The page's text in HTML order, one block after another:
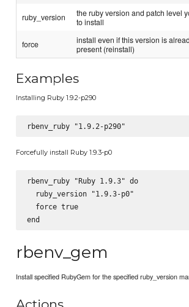
ruby_version
the ruby version and patch level
to install
force
install even if this version is
present (reinstall)
Examples
Installing Ruby 1.9.2-p290
Forcefully install Ruby 1.9.3-p0
rbenv_ruby "Ruby 1.9.3" do
  ruby_version "1.9.3-p0"
  force true
rbenv_gem
Install specified RubyGem for the specified ruby_version